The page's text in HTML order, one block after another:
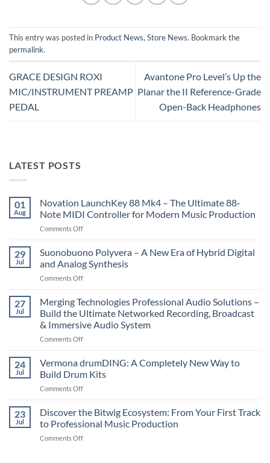
This entry was posted in Product News,Store News. Bookmark the
permalink.
GRACE DESIGN ROXI
MIC/INSTRUMENT PREAMP
PEDAL
Avantone Pro Level’s Up the
Planar the II Reference-Grade
Open-Back Headphones
LATEST POSTS
01
Aug
Novation LaunchKey 88 Mk4 – The Ultimate 88-
Note MIDI Controller for Modern Music Production
Comments Offon
LaunchKey
88
Mk4
–
Ultimate
88-
Note
MIDI
Controller
Modern
Music
29
Jul
Suonobuono Polyvera – A New Era of Hybrid Digital
and Analog Synthesis
Comments Offon
Polyvera
–
A
New
Era
Hybrid
Digital
and
Analog
27
Jul
Merging Technologies Professional Audio Solutions –
Build the Ultimate Networked Recording, Broadcast
& Immersive Audio System
Comments Offon
Technologies
Professional
Audio
Solutions
Build
the
24
Jul
Vermona drumDING: A Completely New Way to
Build Drum Kits
Comments Offon
drumDING:
A
Completely
New
23
Jul
Discover the Bitwig Ecosystem: From Your First Track
to Professional Music Production
Comments Offon